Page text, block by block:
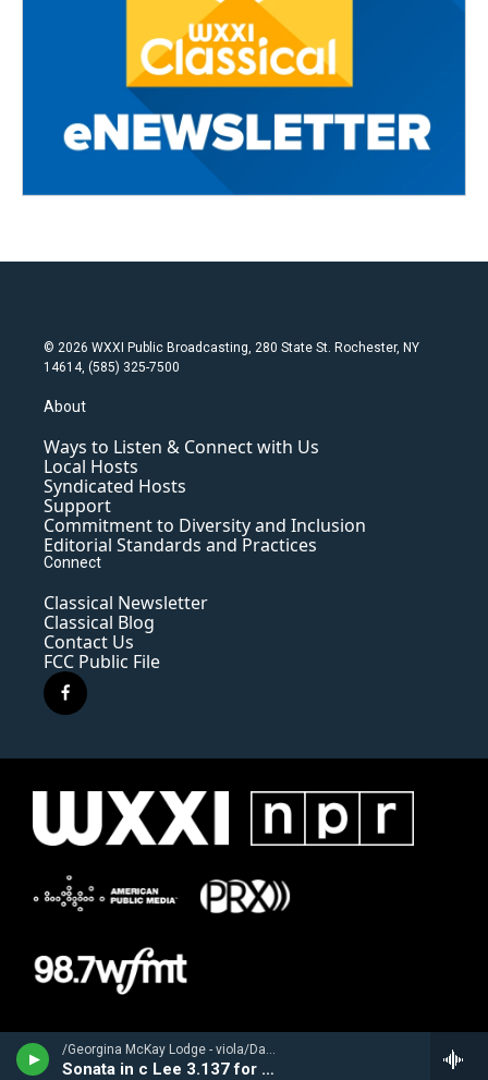
/Georgina McKay Lodge - viola/David Schulenberg - harpsichord/ - Franz Benda (1709-1786)
Sonata in c Lee 3.137 for viola & b.c.
© 2026 WXXI Public Broadcasting, 280 State St. Rochester, NY
14614, (585) 325-7500
About
Ways to Listen & Connect with Us
Local Hosts
Syndicated Hosts
Support
Commitment to Diversity and Inclusion
Editorial Standards and Practices
Connect
Classical Newsletter
Classical Blog
Contact Us
FCC Public File
f
a
e
o
k